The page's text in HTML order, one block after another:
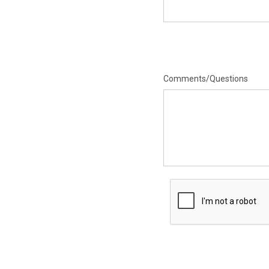
Comments/Questions